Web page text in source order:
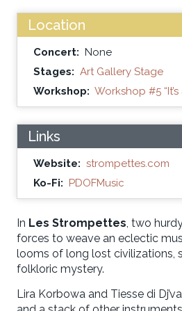
Location
Concert: None
Stages: Art Gallery Stage
Workshop: Workshop #5
Links
Website: strompettes.com
Ko-Fi: PDOFMusic
In Les Strompettes, two
forces to weave an eclectic
looms of long lost civilizations,
folkloric mystery.
Lira Korbowa and Tiesse di